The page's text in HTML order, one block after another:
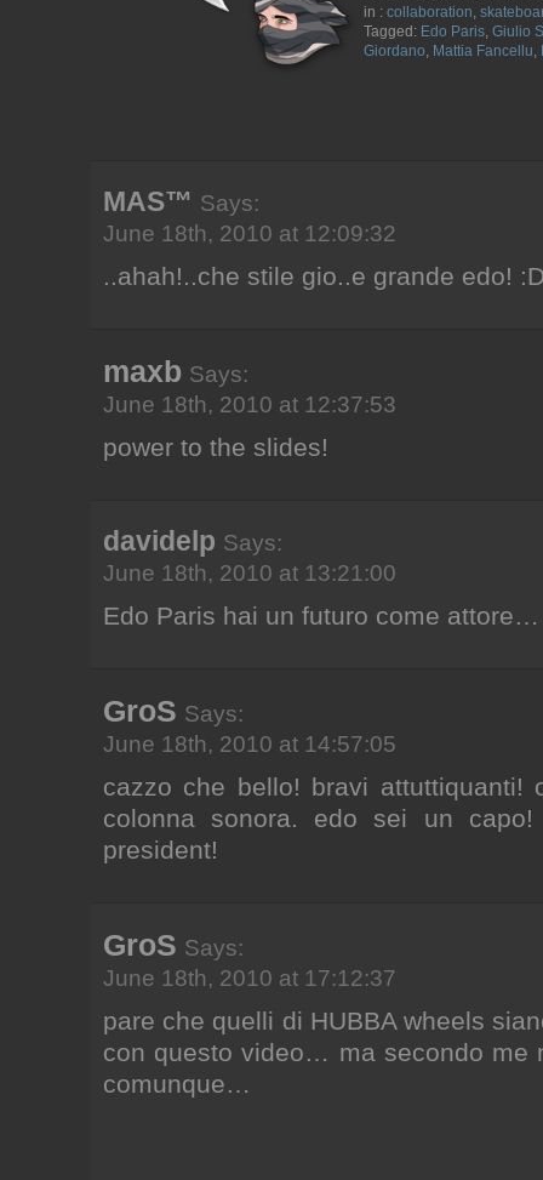
in : collaboration,
Tagged: Edo Paris, Giulio
Giordano, Mattia Fancellu,
MAS™ Says:
June 18th, 2010 at 12:09:32
..ahah!..che stile gio..e grande edo!
maxb Says:
June 18th, 2010 at 12:37:53
power to the slides!
davidelp Says:
June 18th, 2010 at 13:21:00
Edo Paris hai un futuro come attore…
GroS Says:
June 18th, 2010 at 14:57:05
cazzo che bello! bravi attuttiquanti!
colonna sonora. edo sei un
president!
GroS Says:
June 18th, 2010 at 17:12:37
pare che quelli di HUBBA wheels
con questo video… ma secondo me
comunque…